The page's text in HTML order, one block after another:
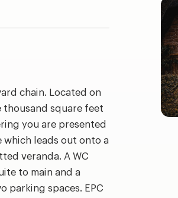
chain. Located on
square feet
you are presented
leads out onto a
veranda. A WC
to main and a
spaces. EPC